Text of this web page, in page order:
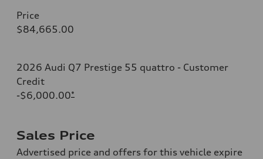
Price
$84,665.00
2026 Audi Q7 Prestige 55 quattro - Customer
Credit
-$6,000.00*
Sales Price
Advertised price and offers for this vehicle expire